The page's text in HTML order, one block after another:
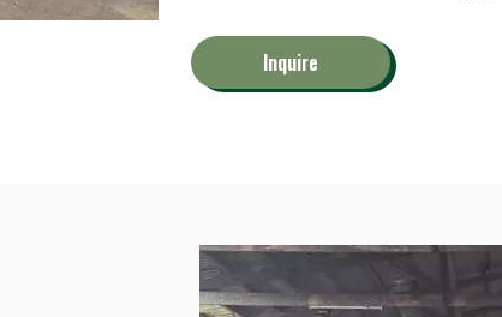
Inquire